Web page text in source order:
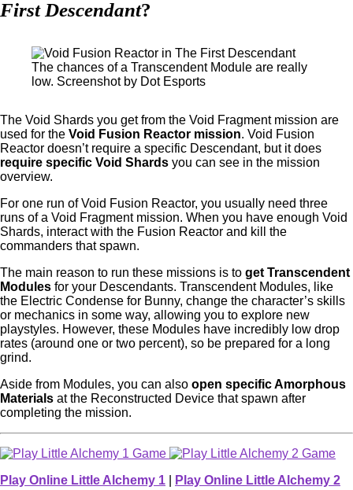
First Descendant?
The chances of a Transcendent Module are really
low. Screenshot by Dot Esports
The Void Shards you get from the Void Fragment mission are
used for the Void Fusion Reactor mission. Void Fusion
Reactor doesn’t require a specific Descendant, but it does
require specific Void Shards you can see in the mission
overview.
For one run of Void Fusion Reactor, you usually need three
runs of a Void Fragment mission. When you have enough Void
Shards, interact with the Fusion Reactor and kill the
commanders that spawn.
The main reason to run these missions is to get Transcendent
Modules for your Descendants. Transcendent Modules, like
the Electric Condense for Bunny, change the character’s skills
or mechanics in some way, allowing you to explore new
playstyles. However, these Modules have incredibly low drop
rates (around one or two percent), so be prepared for a long
grind.
Aside from Modules, you can also open specific Amorphous
Materials at the Reconstructed Device that spawn after
completing the mission.
Play Online Little Alchemy 1 Play Online Little Alchemy 2